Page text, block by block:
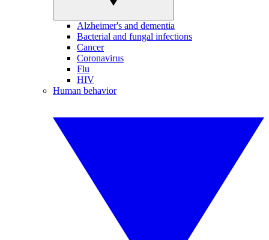
Alzheimer's and dementia
Bacterial and fungal infections
Cancer
Coronavirus
Flu
HIV
Human behavior